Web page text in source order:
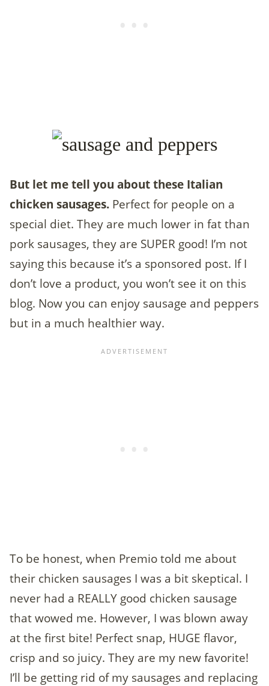
But let me tell you about these Italian
chicken sausages.Perfect for people on a
special diet. They are much lower in fat than
pork sausages, they are SUPER good! I’m not
saying this because it’s a sponsored post. If I
don’t love a product, you won’t see it on this
blog. Now you can enjoy sausage and peppers
but in a much healthier way.
To be honest, when Premio told me about
their chicken sausages I was a bit skeptical. I
never had a REALLY good chicken sausage
that wowed me. However, I was blown away
at the first bite! Perfect snap, HUGE flavor,
crisp and so juicy. They are my new favorite!
I’ll be getting rid of my sausages and replacing